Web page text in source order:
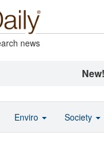
news
New!
Enviro Society